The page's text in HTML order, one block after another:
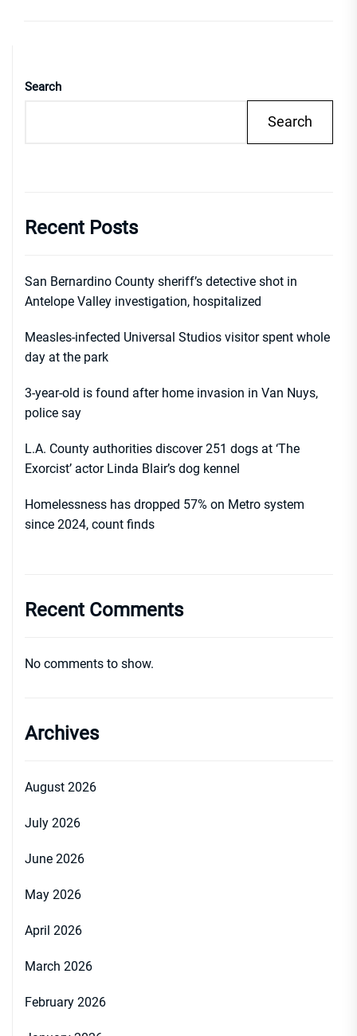
Search
Search
Recent Posts
San Bernardino County sheriff’s detective shot in
Antelope Valley investigation, hospitalized
Measles-infected Universal Studios visitor spent whole
day at the park
3-year-old is found after home invasion in Van Nuys,
police say
L.A. County authorities discover 251 dogs at ‘The
Exorcist’ actor Linda Blair’s dog kennel
Homelessness has dropped 57% on Metro system
since 2024, count finds
Recent Comments
No comments to show.
Archives
August 2026
July 2026
June 2026
May 2026
April 2026
March 2026
February 2026